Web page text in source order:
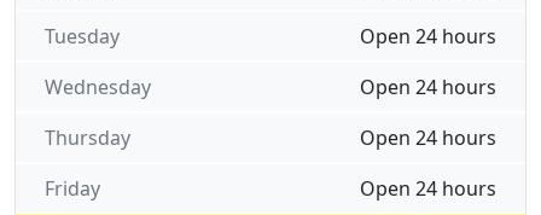
Open 24 hours
Tuesday
Open 24 hours
Wednesday
Open 24 hours
Thursday
Open 24 hours
Friday